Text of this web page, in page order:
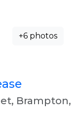
+6 photos
Brampton,